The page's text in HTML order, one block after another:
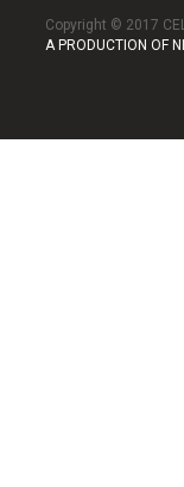
Copyright © 2017
A PRODUCTION OF